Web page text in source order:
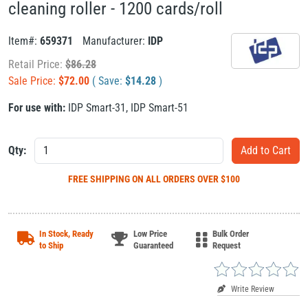
cleaning roller - 1200 cards/roll
Item#: 659371 Manufacturer: IDP
Retail Price: $86.28
Sale Price: $72.00 ( Save: $14.28 )
For use with: IDP Smart-31 , IDP Smart-51
Qty:
FREE SHIPPINGON ALL ORDERS OVER $100
In Stock, Ready
to Ship
Low Price
Guaranteed
Bulk Order
Request
Write Review